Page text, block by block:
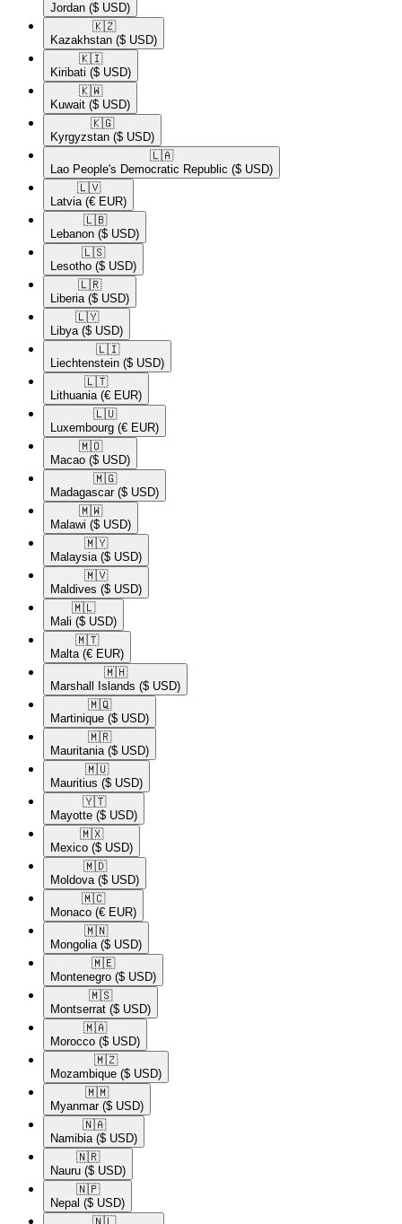
Jordan ($ USD)
🇰🇿​
Kazakhstan ($ USD)
🇰🇮​
Kiribati ($ USD)
🇰🇼​
Kuwait ($ USD)
🇰🇬​
Kyrgyzstan ($ USD)
🇱🇦​
Lao People's Democratic Republic ($ USD)
🇱🇻​
Latvia (€ EUR)
🇱🇧​
Lebanon ($ USD)
🇱🇸​
Lesotho ($ USD)
🇱🇷​
Liberia ($ USD)
🇱🇾​
Libya ($ USD)
🇱🇮​
Liechtenstein ($ USD)
🇱🇹​
Lithuania (€ EUR)
🇱🇺​
Luxembourg (€ EUR)
🇲🇴​
Macao ($ USD)
🇲🇬​
Madagascar ($ USD)
🇲🇼​
Malawi ($ USD)
🇲🇾​
Malaysia ($ USD)
🇲🇻​
Maldives ($ USD)
🇲🇱​
Mali ($ USD)
🇲🇹​
Malta (€ EUR)
🇲🇭​
Marshall Islands ($ USD)
🇲🇶​
Martinique ($ USD)
🇲🇷​
Mauritania ($ USD)
🇲🇺​
Mauritius ($ USD)
🇾🇹​
Mayotte ($ USD)
🇲🇽​
Mexico ($ USD)
🇲🇩​
Moldova ($ USD)
🇲🇨​
Monaco (€ EUR)
🇲🇳​
Mongolia ($ USD)
🇲🇪​
Montenegro ($ USD)
🇲🇸​
Montserrat ($ USD)
🇲🇦​
Morocco ($ USD)
🇲🇿​
Mozambique ($ USD)
🇲🇲​
Myanmar ($ USD)
🇳🇦​
Namibia ($ USD)
🇳🇷​
Nauru ($ USD)
🇳🇵​
Nepal ($ USD)